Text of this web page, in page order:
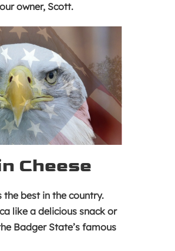
owner, Scott.
Cheese
the best in the country.
like a delicious snack or
Badger State’s famous